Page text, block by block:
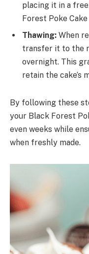
placing it in a
Forest Poke
Thawing: When
transfer it to the
overnight. This
retain the cake’s
By following these
your Black Forest
even weeks while
when freshly made.